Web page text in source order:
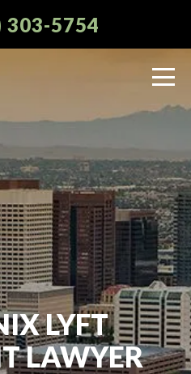
303-5754
LYFT
LAWYER